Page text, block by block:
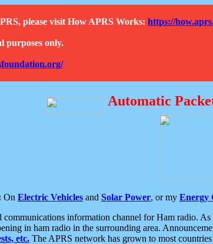
please visit How APRS Works: https://
purposes only.
Automatic
On Electric Vehicles and Solar Power, or my Energy
information channel for Ham radio.
in ham radio in the surrounding area.
etc. The APRS network has grown to most